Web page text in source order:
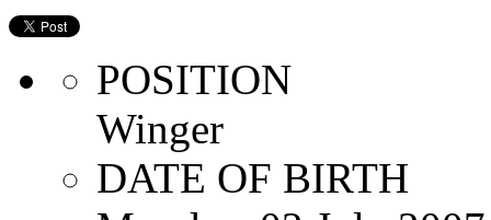
POSITION
Winger
DATE OF BIRTH